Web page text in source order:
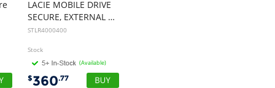
LACIE MOBILE DRIVE
SECURE, EXTERNAL PORTABLE, 4TB, USB-C, SPACE GREY, 3YR
STLR4000400
Stock
(Available)
$360.77